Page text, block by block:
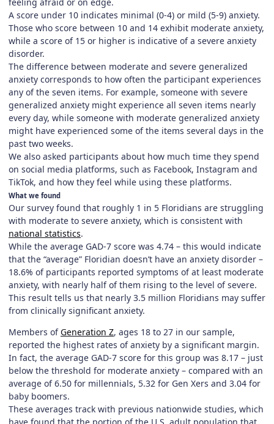
A score under 10 indicates minimal (0-4) or mild (5-9) anxiety.
Those who score between 10 and 14 exhibit moderate anxiety,
while a score of 15 or higher is indicative of a severe anxiety
disorder.
The difference between moderate and severe generalized
anxiety corresponds to how often the participant experiences
any of the seven items. For example, someone with severe
generalized anxiety might experience all seven items nearly
every day, while someone with moderate generalized anxiety
might have experienced some of the items several days in the
past two weeks.
We also asked participants about how much time they spend
on social media platforms, such as Facebook, Instagram and
TikTok, and how they feel while using these platforms.
What we found
Our survey found that roughly 1 in 5 Floridians are struggling
with moderate to severe anxiety, which is consistent with
national statistics.
While the average GAD-7 score was 4.74 – this would indicate
that the “average” Floridian doesn’t have an anxiety disorder –
18.6% of participants reported symptoms of at least moderate
anxiety, with nearly half of them rising to the level of severe.
This result tells us that nearly 3.5 million Floridians may suffer
from clinically significant anxiety.
Members ofGeneration Z, ages 18 to 27 in our sample,
reported the highest rates of anxiety by a significant margin.
In fact, the average GAD-7 score for this group was 8.17 – just
below the threshold for moderate anxiety – compared with an
average of 6.50 for millennials, 5.32 for Gen Xers and 3.04 for
baby boomers.
These averages track with previous nationwide studies, which